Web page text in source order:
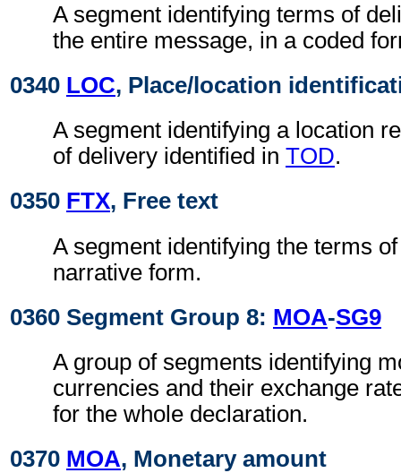
A segment identifying terms of
the entire message, in a coded
0340 LOC, Place/location
A segment identifying a location
of delivery identified in TOD.
0350 FTX, Free text
A segment identifying the terms
narrative form.
0360 Segment Group 8: MOA-SG9
A group of segments identifying
currencies and their exchange
for the whole declaration.
0370 MOA, Monetary amount